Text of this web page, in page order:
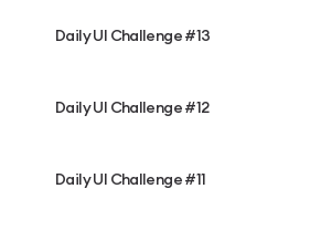
Daily UI Challenge #13
Daily UI Challenge #12
Daily UI Challenge #11